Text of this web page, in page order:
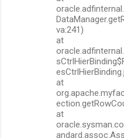
va:241)
at
at
at